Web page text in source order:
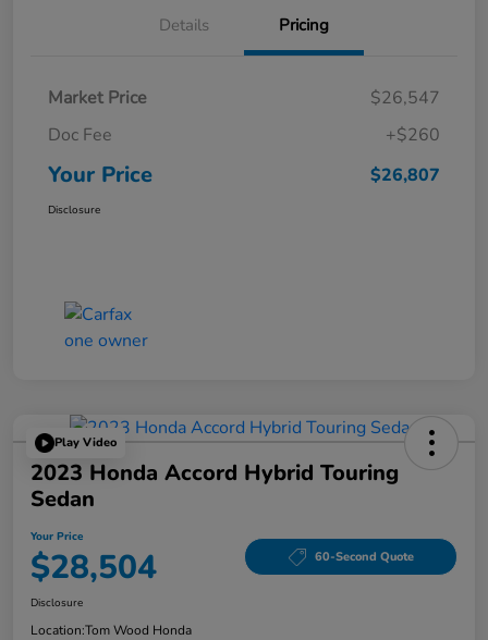
Details Pricing
Market Price
$26,547
Doc Fee
+$260
Your Price $26,807
Disclosure
Play Video
2023 Honda Accord Hybrid Touring
Sedan
Your Price
$28,504 60-Second Quote
Disclosure
Location:Tom Wood Honda